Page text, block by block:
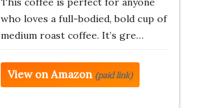
who loves a full-bodied, bold cup of
medium roast coffee. It’s gre…
View on Amazon (paid link)